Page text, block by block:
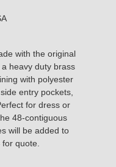
with the original
heavy duty brass
with polyester
entry pockets,
for dress or
48-contiguous
will be added to
quote.